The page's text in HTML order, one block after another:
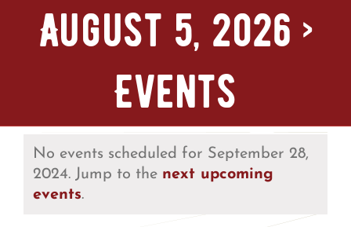
Things To Do
Bike Park
Camp + RV
Plan Your Trip
August 5, 2026 ›
Events
No events scheduled for September 28,
2024. Jump to the next upcoming
events.